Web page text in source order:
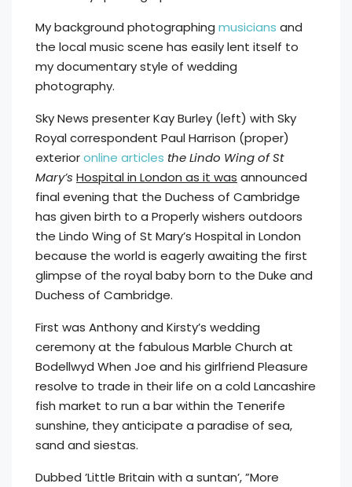
My background photographing musicians and
the local music scene has easily lent itself to
my documentary style of wedding
photography.
Sky News presenter Kay Burley (left) with Sky
Royal correspondent Paul Harrison (proper)
exterioronline articles the Lindo Wing of St
Mary’s Hospital in London as it was announced
final evening that the Duchess of Cambridge
has given birth to a Properly wishers outdoors
the Lindo Wing of St Mary’s Hospital in London
because the world is eagerly awaiting the first
glimpse of the royal baby born to the Duke and
Duchess of Cambridge.
First was Anthony and Kirsty’s wedding
ceremony at the fabulous Marble Church at
Bodellwyd When Joe and his girlfriend Pleasure
resolve to trade in their life on a cold Lancashire
fish market to run a bar within the Tenerife
sunshine, they anticipate a paradise of sea,
sand and siestas.
Dubbed ’Little Britain with a suntan’, ”More